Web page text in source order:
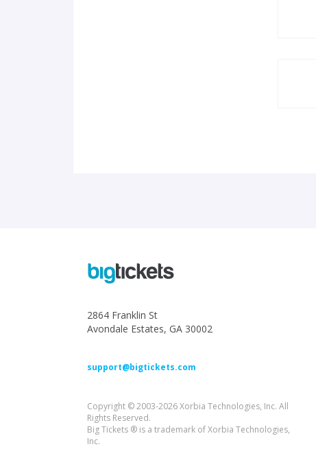
2864 Franklin St
Avondale Estates, GA 30002
support@bigtickets.com
Copyright © 2003-2026 Xorbia Technologies, Inc. All
Rights Reserved.
Big Tickets ® is a trademark of Xorbia Technologies,
Inc.